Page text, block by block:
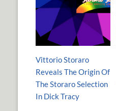
Vittorio Storaro
Reveals The Origin Of
The Storaro Selection
In Dick Tracy